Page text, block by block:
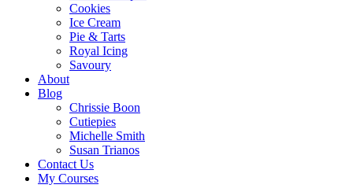
Cookies
Ice Cream
Pie & Tarts
Royal Icing
Savoury
About
Blog
Chrissie Boon
Cutiepies
Michelle Smith
Susan Trianos
Contact Us
My Courses